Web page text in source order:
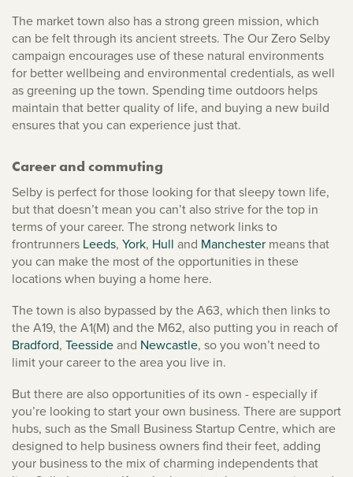
The market town also has a strong green mission, which
can be felt through its ancient streets. The Our Zero Selby
campaign encourages use of these natural environments
for better wellbeing and environmental credentials, as well
as greening up the town. Spending time outdoors helps
maintain that better quality of life, and buying a new build
ensures that you can experience just that.
Career and commuting
Selby is perfect for those looking for that sleepy town life,
but that doesn’t mean you can’t also strive for the top in
terms of your career. The strong network links to
frontrunners Leeds, York, Hull and Manchester means that
you can make the most of the opportunities in these
locations when buying a home here.
The town is also bypassed by the A63, which then links to
the A19, the A1(M) and the M62, also putting you in reach of
Bradford, Teessideand Newcastle, so you won’t need to
limit your career to the area you live in.
But there are also opportunities of its own - especially if
you’re looking to start your own business. There are support
hubs, such as the Small Business Startup Centre, which are
designed to help business owners find their feet, adding
your business to the mix of charming independents that